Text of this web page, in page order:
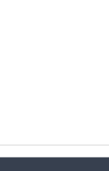
– in all shapes
No Risk